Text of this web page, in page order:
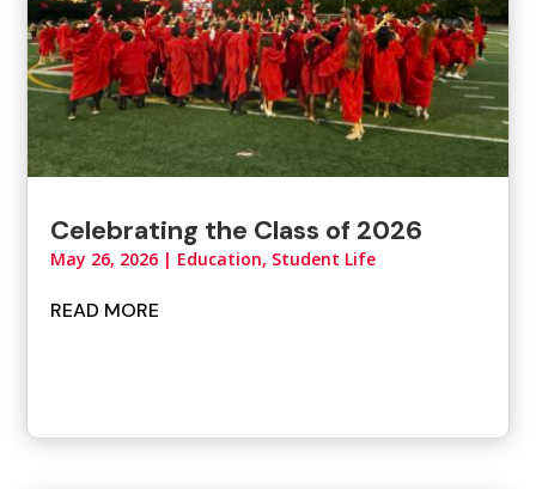
Celebrating the Class of 2026
May 26, 2026 | Education, Student Life
READ MORE